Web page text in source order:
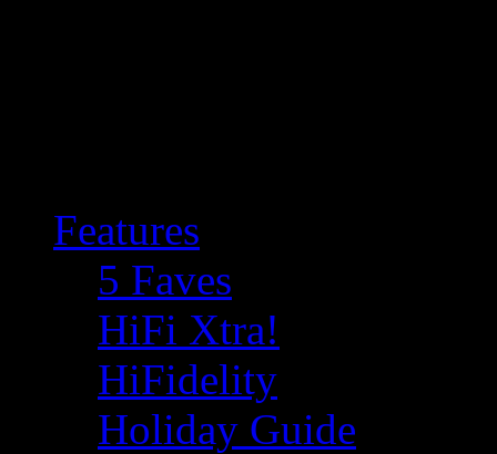
Features
5 Faves
HiFi Xtra!
HiFidelity
Holiday Guide